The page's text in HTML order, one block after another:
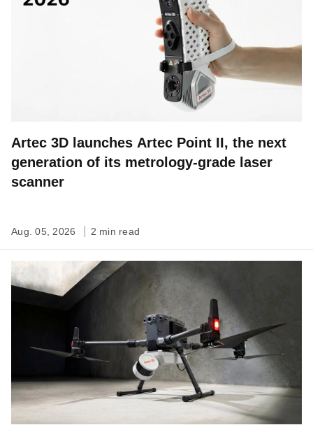
Artec 3D launches Artec Point II, the next
generation of its metrology-grade laser
scanner
Aug. 05, 2026 2 min read